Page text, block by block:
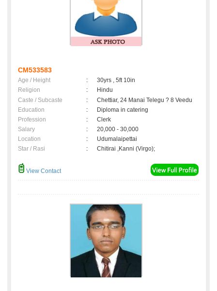
CM533583
Age / Height :
30yrs , 5ft 10in
Religion
:
Hindu
Caste / Subcaste
:
Chettiar, 24 Manai Telegu ? 8 Veedu
Education
:
Diploma in catering
Profession
:
Clerk
Salary
:
20,000 - 30,000
Location
:
Udumalaipettai
Star / Rasi
: Chitirai ,Kanni (Virgo);
View Contact